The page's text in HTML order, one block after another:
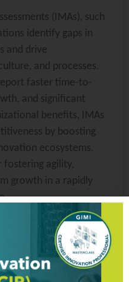
(IMAs), such
identify gaps in
and drive
and processes.
faster time-to-
and significant
benefits, IMAs
by boosting
ecosystems.
fostering agility,
growth in a rapidly